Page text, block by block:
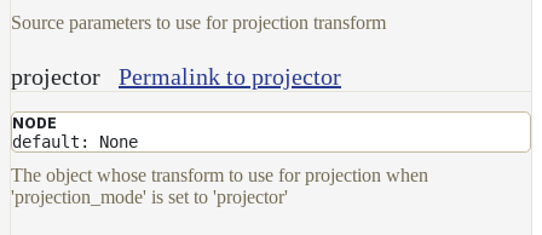
Source parameters to use for projection transform
projector Permalink to projector
NODE
default: None
The object whose transform to use for projection when
'projection_mode' is set to 'projector'